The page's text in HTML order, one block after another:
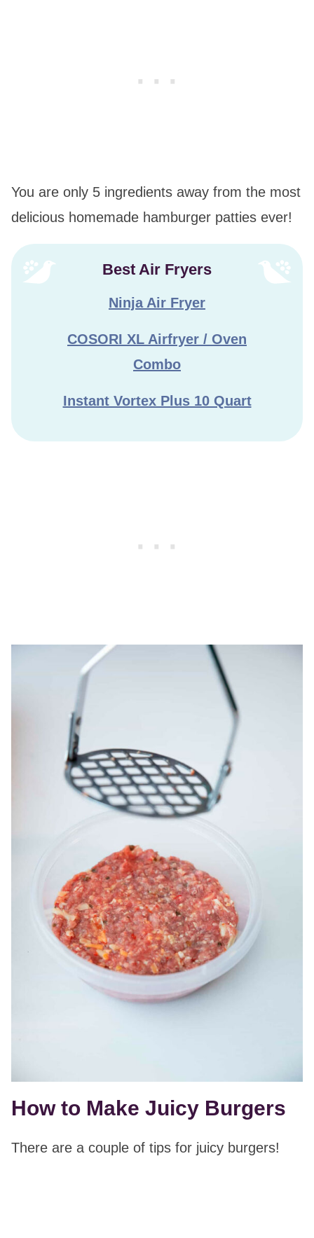
You are only 5 ingredients away from the most
delicious homemade hamburger patties ever!
Best Air Fryers
Ninja Air Fryer
COSORI XL Airfryer / Oven
Combo
Instant Vortex Plus 10 Quart
How to Make Juicy Burgers
There are a couple of tips for juicy burgers!